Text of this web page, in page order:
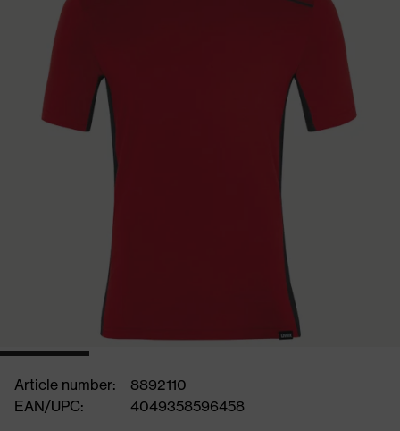
Article number:
8892110
EAN/UPC:
4049358596458